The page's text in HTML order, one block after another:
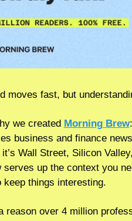
moves fast, but
we created Morning Brew
business and finance
Wall Street, Silicon
serves up the context you
keep things interesting.
reason over 4 million